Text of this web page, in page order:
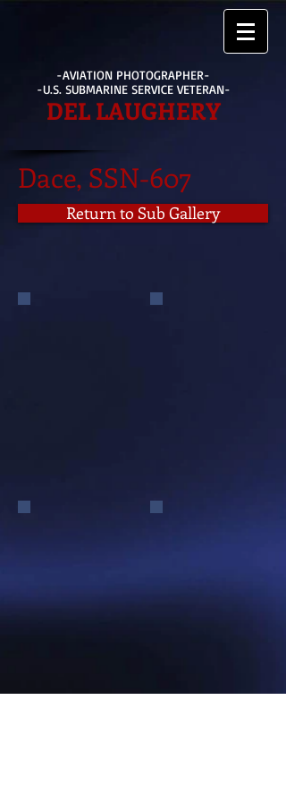
-AVIATION PHOTOGRAPHER-
-U.S. SUBMARINE SERVICE VETERAN-
DEL LAUGHERY
Dace, SSN-607
Return to Sub Gallery